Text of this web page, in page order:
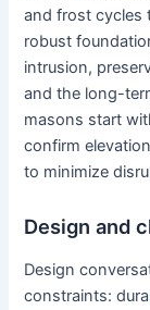
and frost cycles
robust
intrusion,
and the long-
masons start
confirm
to minimize
Design and
Design
constraints: